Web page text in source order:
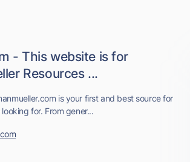
- This website is for
Resources ...
is your first and best source for
for. From gener...